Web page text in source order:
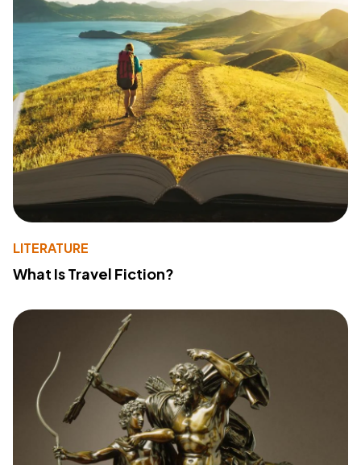
LITERATURE
What Is Travel Fiction?